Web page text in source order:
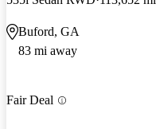
Buford, GA
83 mi away
Fair Deal